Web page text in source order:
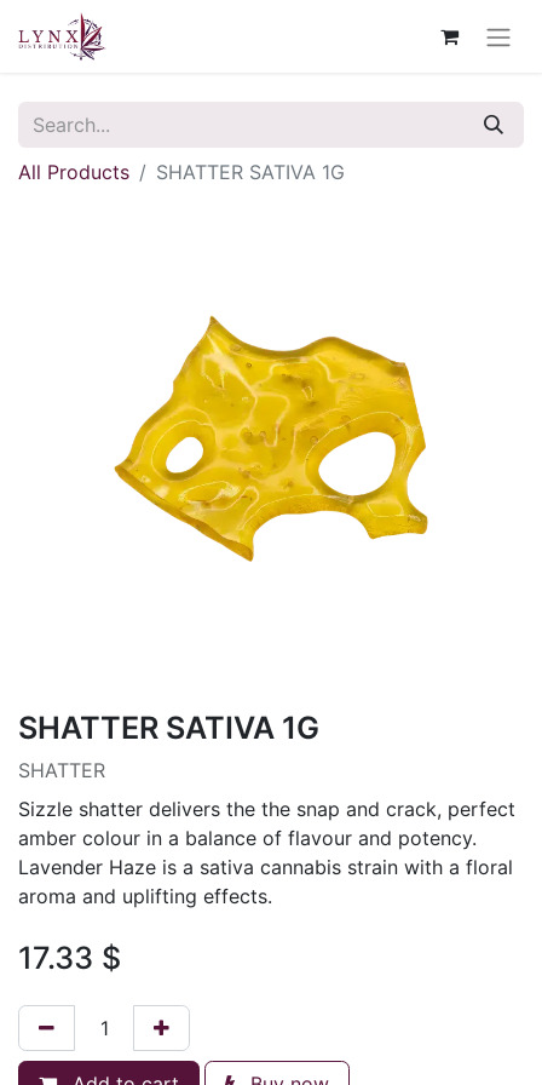
All Products SHATTER SATIVA 1G
SHATTER SATIVA 1G
SHATTER
Sizzle shatter delivers the the snap and crack, perfect
amber colour in a balance of flavour and potency.
Lavender Haze is a sativa cannabis strain with a floral
aroma and uplifting effects.
17.33 $